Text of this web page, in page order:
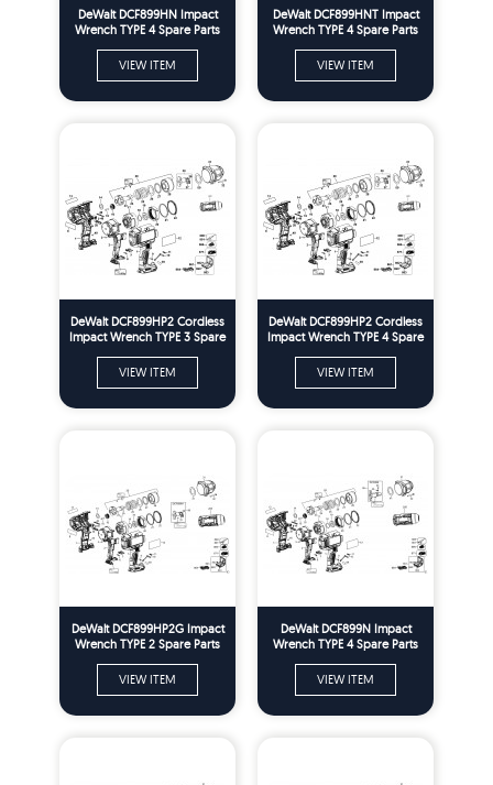
DeWalt DCF899HN Impact
Wrench TYPE 4 Spare Parts
VIEW ITEM
DeWalt DCF899HNT Impact
Wrench TYPE 4 Spare Parts
VIEW ITEM
DeWalt DCF899HP2 Cordless
Impact Wrench TYPE 3 Spare
VIEW ITEM
DeWalt DCF899HP2 Cordless
Impact Wrench TYPE 4 Spare
VIEW ITEM
DeWalt DCF899HP2G Impact
Wrench TYPE 2 Spare Parts
VIEW ITEM
DeWalt DCF899N Impact
Wrench TYPE 4 Spare Parts
VIEW ITEM